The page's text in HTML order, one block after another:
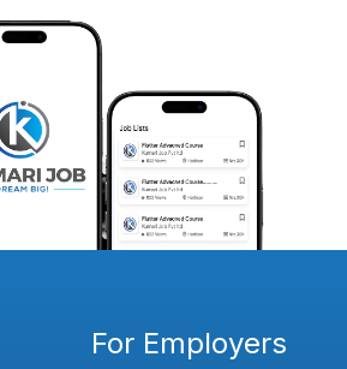
For Employers